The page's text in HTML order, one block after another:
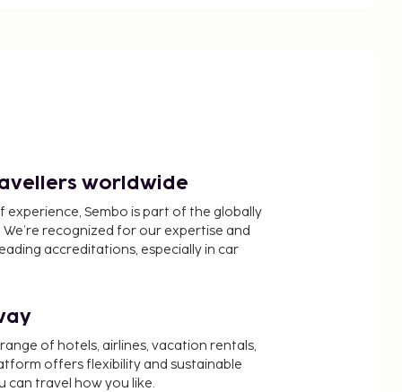
worldwide
experience, Sembo is part of the globally
recognized for our expertise and
accreditations, especially in car
of hotels, airlines, vacation rentals,
offers flexibility and sustainable
can travel how you like.